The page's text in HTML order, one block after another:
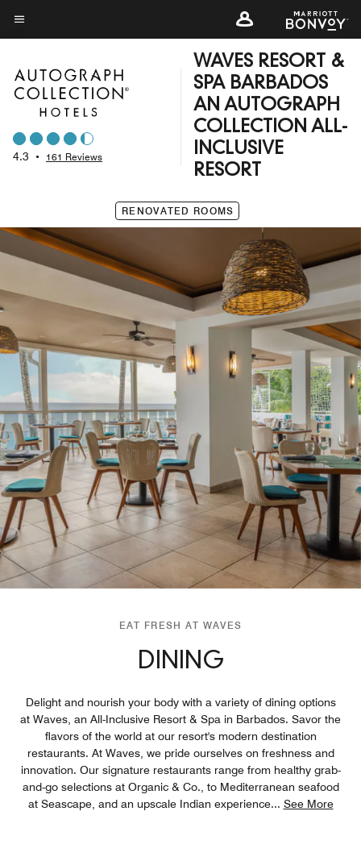
Skip
to
content
Menu text
4.3 • 161 Reviews
WAVES RESORT &
SPA BARBADOS
AN AUTOGRAPH
COLLECTION ALL-
INCLUSIVE
RESORT
RENOVATED ROOMS
EAT FRESH AT WAVES
DINING
Delight and nourish your body with a variety of dining options
at Waves, an All-Inclusive Resort & Spa in Barbados. Savor the
flavors of the world at our resort's modern destination
restaurants. At Waves, we pride ourselves on freshness and
innovation. Our signature restaurants range from healthy grab-
and-go selections at Organic & Co., to Mediterranean seafood
at Seascape, and an upscale Indian experience... See More